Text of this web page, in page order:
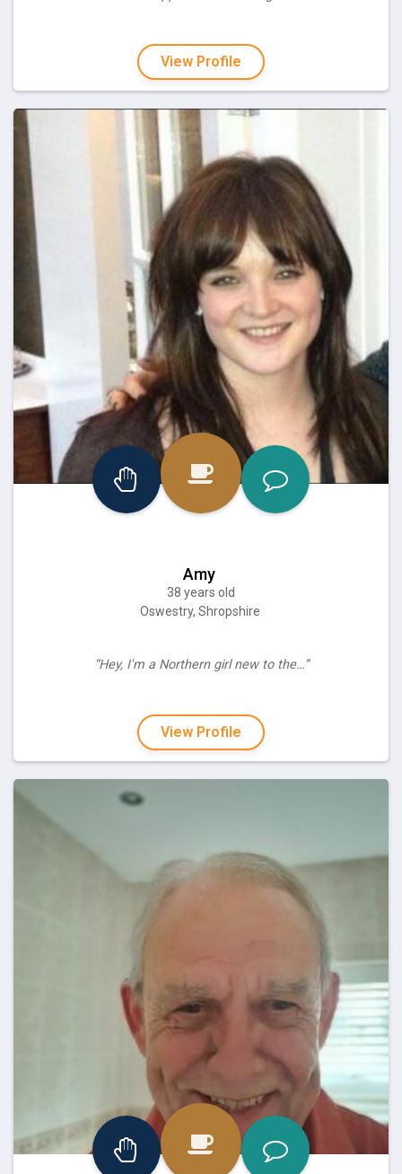
View Profile
Amy
38 years old
Oswestry, Shropshire
“Hey, I'm a Northern girl new to the…”
View Profile